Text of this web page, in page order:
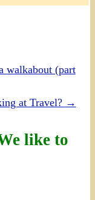
walkabout (part
at Travel? →
like to